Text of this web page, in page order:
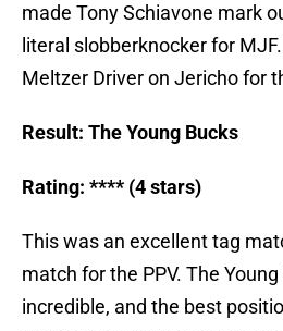
made Tony Schiavone mark
literal slobberknocker for
Meltzer Driver on Jericho for
Result: The Young Bucks
Rating: **** (4 stars)
This was an excellent tag
match for the PPV. The
incredible, and the best